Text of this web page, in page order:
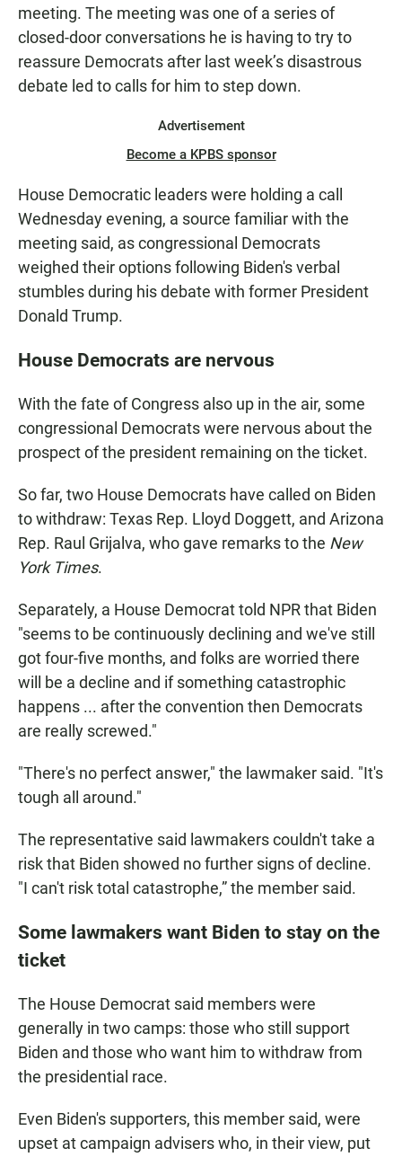
meeting. The meeting was one of a series of
closed-door conversations he is having to try to
reassure Democrats after last week’s disastrous
debate led to calls for him to step down.
Advertisement
Become a KPBS sponsor
House Democratic leaders were holding a call
Wednesday evening, a source familiar with the
meeting said, as congressional Democrats
weighed their options following Biden's verbal
stumbles during his debate with former President
Donald Trump.
House Democrats are nervous
With the fate of Congress also up in the air, some
congressional Democrats were nervous about the
prospect of the president remaining on the ticket.
So far, two House Democrats have called on Biden
to withdraw: Texas Rep. Lloyd Doggett, and Arizona
Rep. Raul Grijalva, who gave remarks to the New
York Times.
Separately, a House Democrat told NPR that Biden
"seems to be continuously declining and we've still
got four-five months, and folks are worried there
will be a decline and if something catastrophic
happens ... after the convention then Democrats
are really screwed."
"There's no perfect answer," the lawmaker said. "It's
tough all around."
The representative said lawmakers couldn't take a
risk that Biden showed no further signs of decline.
"I can't risk total catastrophe,” the member said.
Some lawmakers want Biden to stay on the
ticket
The House Democrat said members were
generally in two camps: those who still support
Biden and those who want him to withdraw from
the presidential race.
Even Biden's supporters, this member said, were
upset at campaign advisers who, in their view, put